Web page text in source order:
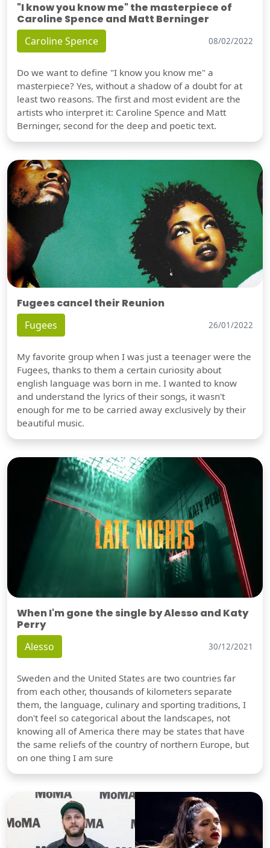
"I know you know me" the masterpiece of
Caroline Spence and Matt Berninger
Caroline Spence 08/02/2022
Do we want to define "I know you know me" a
masterpiece? Yes, without a shadow of a doubt for at
least two reasons. The first and most evident are the
artists who interpret it: Caroline Spence and Matt
Berninger, second for the deep and poetic text.
Fugees cancel their Reunion
Fugees 26/01/2022
My favorite group when I was just a teenager were the
Fugees, thanks to them a certain curiosity about
english language was born in me. I wanted to know
and understand the lyrics of their songs, it wasn't
enough for me to be carried away exclusively by their
beautiful music.
When I'm gone the single by Alesso and Katy
Perry
Alesso 30/12/2021
Sweden and the United States are two countries far
from each other, thousands of kilometers separate
them, the language, culinary and sporting traditions, I
don't feel so categorical about the landscapes, not
knowing all of America there may be states that have
the same reliefs of the country of northern Europe, but
on one thing I am sure